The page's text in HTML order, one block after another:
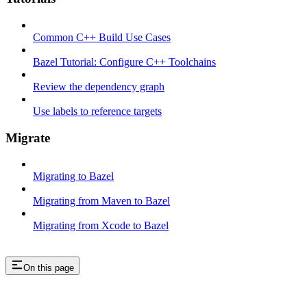
Common C++ Build Use Cases
Bazel Tutorial: Configure C++ Toolchains
Review the dependency graph
Use labels to reference targets
Migrate
Migrating to Bazel
Migrating from Maven to Bazel
Migrating from Xcode to Bazel
On this page